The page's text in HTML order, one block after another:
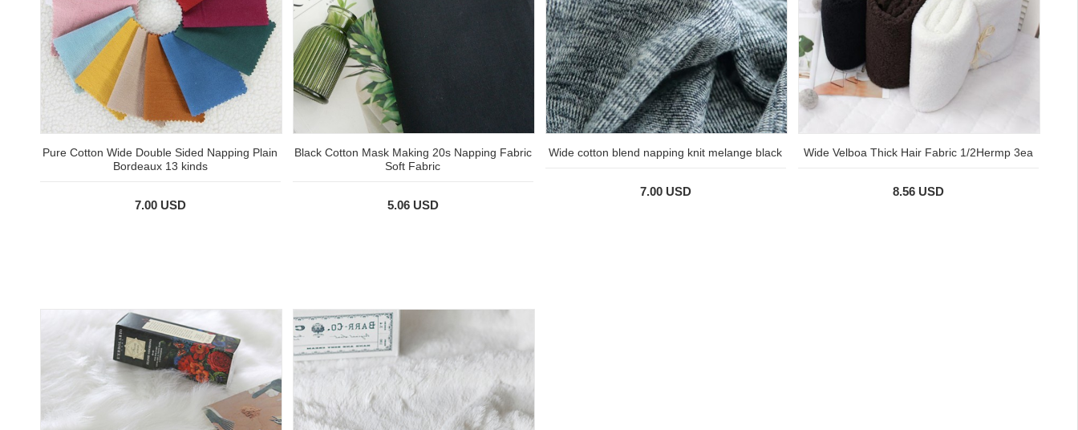
Pure Cotton Wide Double Sided Napping Plain
Bordeaux 13 kinds
7.00 USD
Black Cotton Mask Making 20s Napping Fabric
Soft Fabric
5.06 USD
Wide cotton blend napping knit melange black
7.00 USD
Wide Velboa Thick Hair Fabric 1/2Hermp 3ea
8.56 USD